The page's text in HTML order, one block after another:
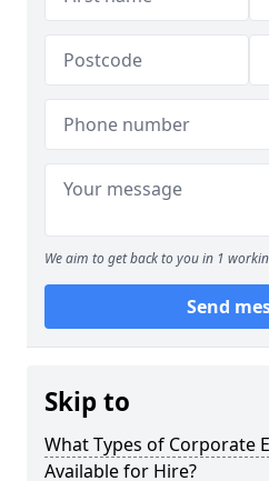
We aim to get back to you in 1
Send
Skip to
What Types of Corporate
Available for Hire?